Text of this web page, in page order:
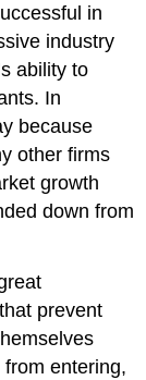
in
industry
ability to
In
because
other firms
growth
down from
prevent
entering,